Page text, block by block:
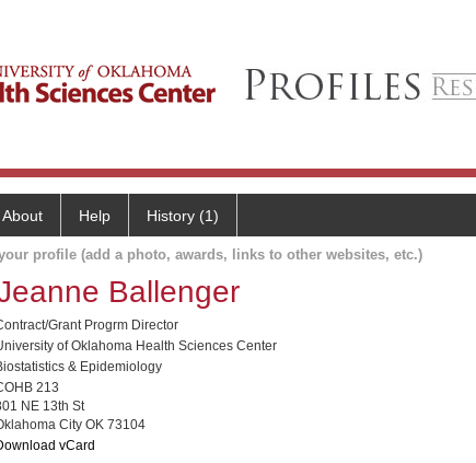
About Help History (1)
profile (add a photo, awards, links to other websites, etc.)
Ballenger
Grant Progrm Director
of Oklahoma Health Sciences Center
& Epidemiology
213
NE 13th St
City OK 73104
vCard